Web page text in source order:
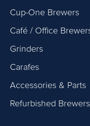
Cup-One Brewers
Café / Office
Grinders
Carafes
Accessories & Parts
Refurbished Brewers